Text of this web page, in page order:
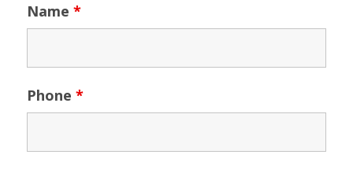
Name *
Phone *